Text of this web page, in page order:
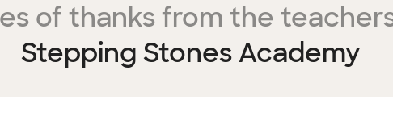
of thanks from the
Stepping Stones Academy